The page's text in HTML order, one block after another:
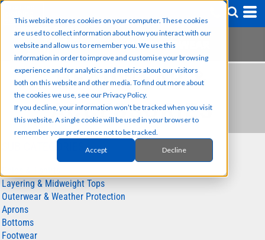
This website stores cookies on your computer. These cookies
are used to collect information about how you interact with our
website and allow us to remember you. We use this
information in order to improve and customise your browsing
experience and for analytics and metrics about our visitors
both on this website and other media. To find out more about
the cookies we use, see our Privacy Policy.
If you decline, your information won’t be tracked when you visit
this website. A single cookie will be used in your browser to
remember your preference not to be tracked.
Accept Decline
HEADWEAR &
ACCESSORIES
Layering & Midweight Tops
Outerwear & Weather Protection
Aprons
Bottoms
Footwear